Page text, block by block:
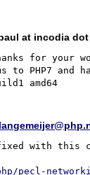
at incodia
thanks for
to PHP7 and
with this
pecl-